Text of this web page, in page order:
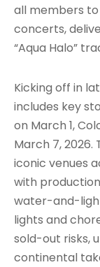
all members
concerts,
“Aqua Halo”
Kicking off in
includes key
on March 1,
March 7, 2026.
iconic venues
with
water-and-
lights and
sold-out risks,
continental